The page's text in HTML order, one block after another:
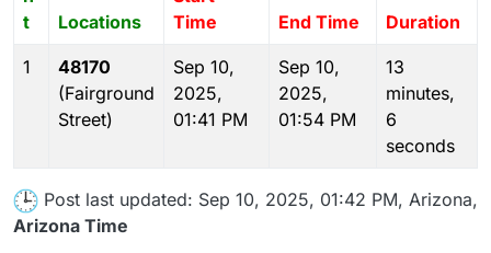
t
Locations
Time
End Time Duration
1
48170
(Fairground
Street)
Sep 10,
2025,
01:41 PM
Sep 10,
2025,
01:54 PM
13
minutes,
6
seconds
Post last updated: Sep 10, 2025, 01:42 PM, Arizona,
Arizona Time